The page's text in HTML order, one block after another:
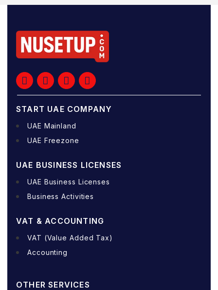
START UAE COMPANY
UAE Mainland
UAE Freezone
UAE BUSINESS LICENSES
UAE Business Licenses
Business Activities
VAT & ACCOUNTING
VAT (Value Added Tax)
Accounting
OTHER SERVICES